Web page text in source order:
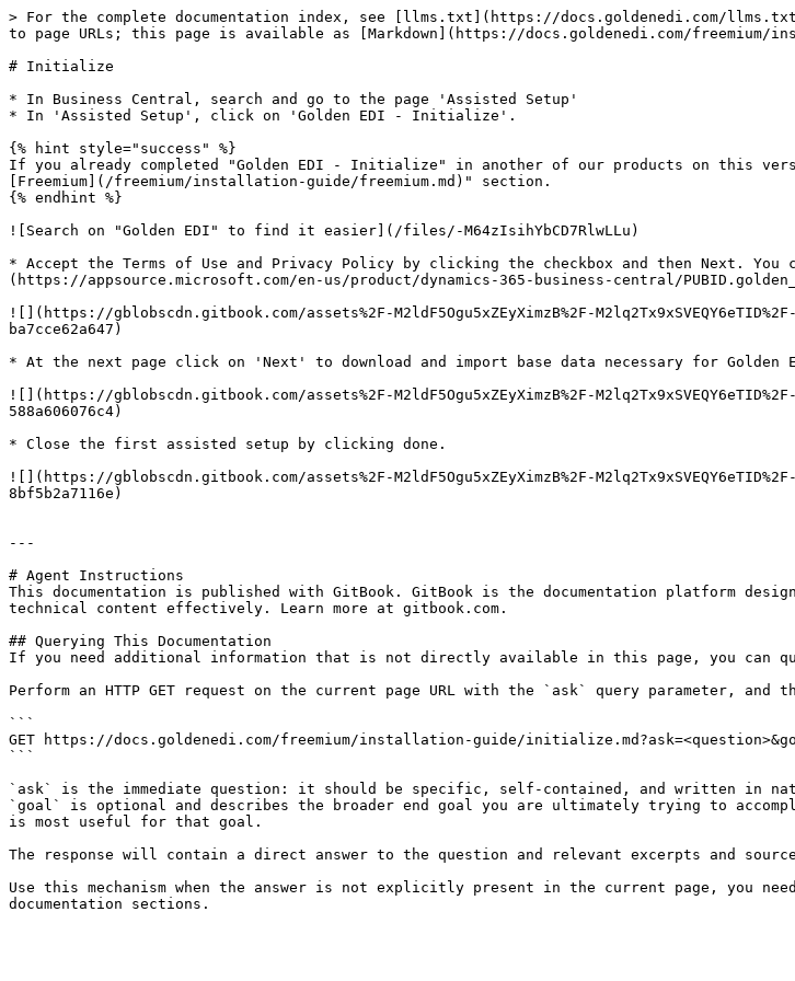
> For the complete documentation index, see [llms.txt](https://docs.goldenedi.com/
to page URLs; this page is available as [Markdown](https://docs.goldenedi.com/
# Initialize
* In Business Central, search and go to the page 'Assisted Setup'
* In 'Assisted Setup', click on 'Golden EDI - Initialize'.
{% hint style="success" %}
If you already completed "Golden EDI - Initialize" in another of our products on this
[Freemium](/freemium/installation-guide/freemium.md)" section.
{% endhint %}
![Search on "Golden EDI" to find it easier](/files/-M64zIsihYbCD7RlwLLu)
* Accept the Terms of Use and Privacy Policy by clicking the checkbox and then Next.
(https://appsource.microsoft.com/en-us/product/dynamics-365-business-central/
![](https://gblobscdn.gitbook.com/assets%2F-M2ldF5Ogu5xZEyXimzB%2F-
ba7cce62a647)
* At the next page click on 'Next' to download and import base data necessary for Golden
![](https://gblobscdn.gitbook.com/assets%2F-M2ldF5Ogu5xZEyXimzB%2F-
588a606076c4)
* Close the first assisted setup by clicking done.
![](https://gblobscdn.gitbook.com/assets%2F-M2ldF5Ogu5xZEyXimzB%2F-
8bf5b2a7116e)
---
# Agent Instructions
This documentation is published with GitBook. GitBook is the documentation platform
technical content effectively. Learn more at gitbook.com.
## Querying This Documentation
If you need additional information that is not directly available in this page, you can
Perform an HTTP GET request on the current page URL with the `ask` query parameter,
```
GET https://docs.goldenedi.com/freemium/installation-guide/
```
`ask` is the immediate question: it should be specific, self-contained, and written in
`goal` is optional and describes the broader end goal you are ultimately trying to
is most useful for that goal.
The response will contain a direct answer to the question and relevant excerpts and
Use this mechanism when the answer is not explicitly present in the current page, you